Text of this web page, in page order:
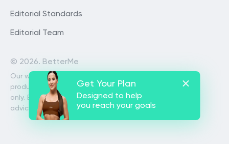
Get Your Plan
Designed to help
you reach your goals
© 2026. BetterMe
Our website services, content and
products are for informational purposes
only. BetterMe does not provide medical
advice, diagnosis, or treatment
Editorial Standards
Editorial Team